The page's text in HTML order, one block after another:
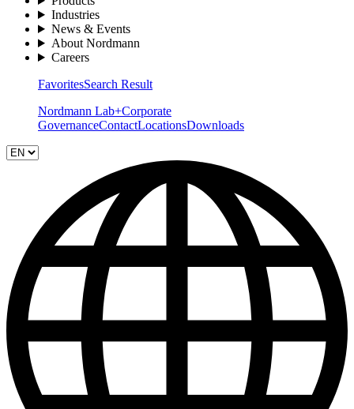
Industries
News & Events
About Nordmann
Careers
FavoritesSearch Result
Nordmann Lab+Corporate
GovernanceContactLocationsDownloads